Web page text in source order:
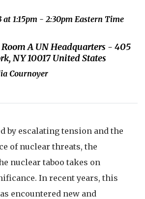
at 1:15pm - 2:30pm Eastern Time
A UN Headquarters - 405
NY 10017 United States
Cournoyer
by escalating tension and the
of nuclear threats, the
nuclear taboo takes on
In recent years, this
encountered new and